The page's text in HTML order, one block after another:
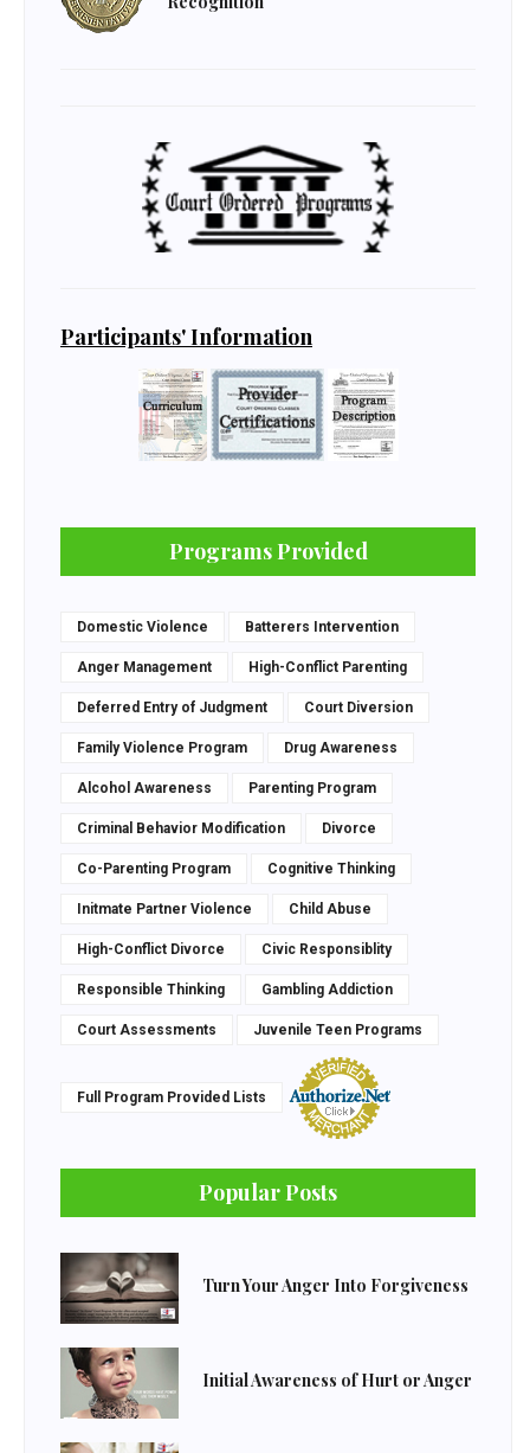
Participants' Information
Programs Provided
Domestic Violence Batterers Intervention
Anger Management High-Conflict Parenting
Deferred Entry of Judgment Court Diversion
Family Violence Program Drug Awareness
Alcohol Awareness Parenting Program
Criminal Behavior Modification Divorce
Co-Parenting Program Cognitive Thinking
Initmate Partner Violence Child Abuse
High-Conflict Divorce Civic Responsiblity
Responsible Thinking Gambling Addiction
Court Assessments Juvenile Teen Programs
Full Program Provided Lists
Popular Posts
Turn Your Anger Into Forgiveness
Initial Awareness of Hurt or Anger